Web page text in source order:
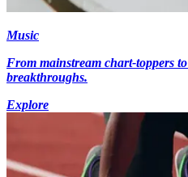
Music
From mainstream chart-toppers
breakthroughs.
Explore